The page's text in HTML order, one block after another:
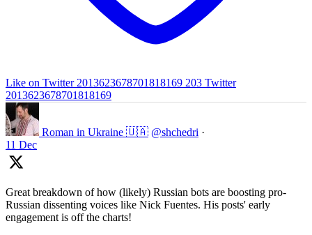
Like on Twitter 2013623678701818169 203 Twitter
2013623678701818169
Roman in Ukraine 🇺🇦 @shchedri ·
11 Dec
Great breakdown of how (likely) Russian bots are boosting pro-
Russian dissenting voices like Nick Fuentes. His posts' early
engagement is off the charts!